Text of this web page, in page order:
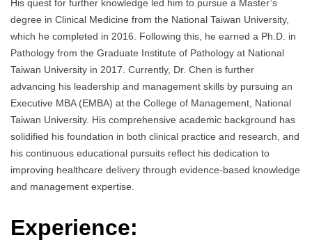
His quest for further knowledge led him to pursue a Master’s
degree in Clinical Medicine from the National Taiwan University,
which he completed in 2016. Following this, he earned a Ph.D. in
Pathology from the Graduate Institute of Pathology at National
Taiwan University in 2017. Currently, Dr. Chen is further
advancing his leadership and management skills by pursuing an
Executive MBA (EMBA) at the College of Management, National
Taiwan University. His comprehensive academic background has
solidified his foundation in both clinical practice and research, and
his continuous educational pursuits reflect his dedication to
improving healthcare delivery through evidence-based knowledge
and management expertise.
Experience: